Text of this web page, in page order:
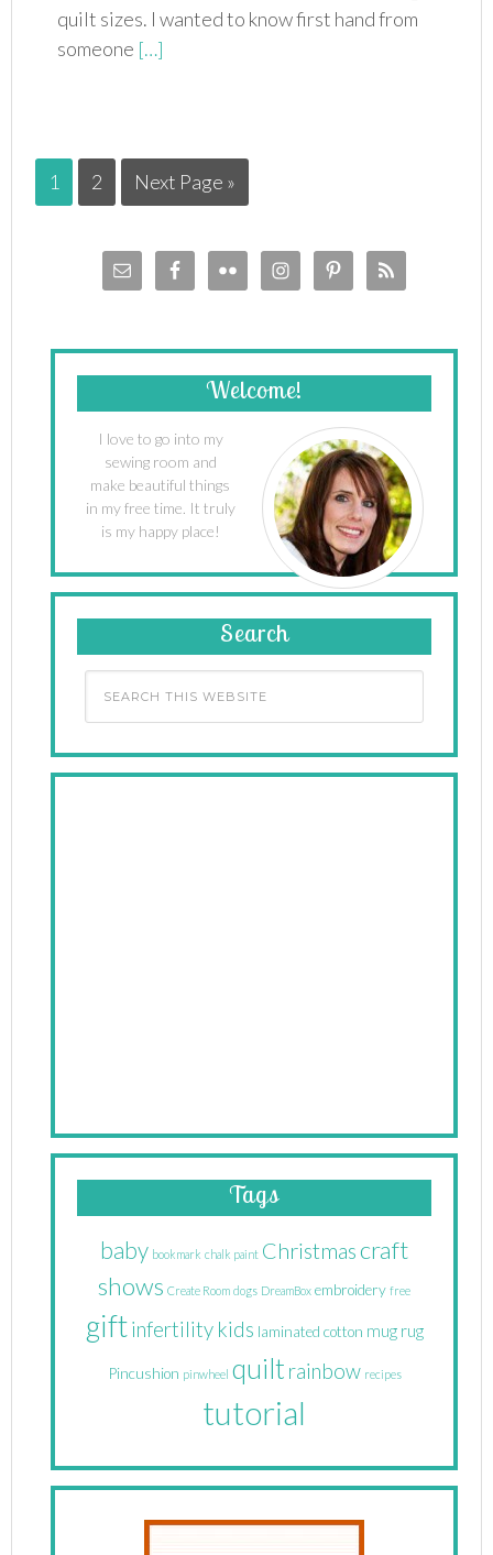
quilt sizes. I wanted to know first hand from
someone […]
1 2 Next Page »
Welcome!
I love to go into my
sewing room and
make beautiful things
in my free time. It truly
is my happy place!
Search
Tags
baby bookmark chalk paint Christmascraft
shows Create Room dogs DreamBox embroidery free
gift infertility kids laminated cotton mug rug
Pincushion pinwheel quilt rainbow recipes
tutorial